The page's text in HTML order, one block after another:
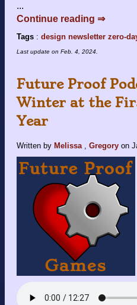
...
Continue reading ⇒
Tags : design newsletter zero-
Last update on Feb. 4, 2024.
Future Proof
Winter at the
Year
Written by Melissa , Gregory on